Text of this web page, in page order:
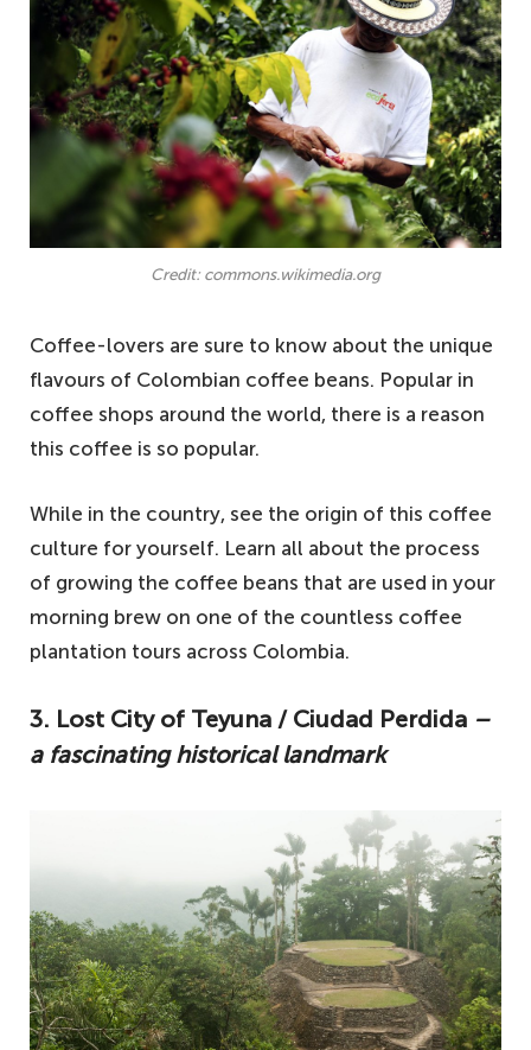
Credit: commons.wikimedia.org
Coffee-lovers are sure to know about the unique
flavours of Colombian coffee beans. Popular in
coffee shops around the world, there is a reason
this coffee is so popular.
While in the country, see the origin of this coffee
culture for yourself. Learn all about the process
of growing the coffee beans that are used in your
morning brew on one of the countless coffee
plantation tours across Colombia.
3. Lost City of Teyuna / Ciudad Perdida –
a fascinating historical landmark